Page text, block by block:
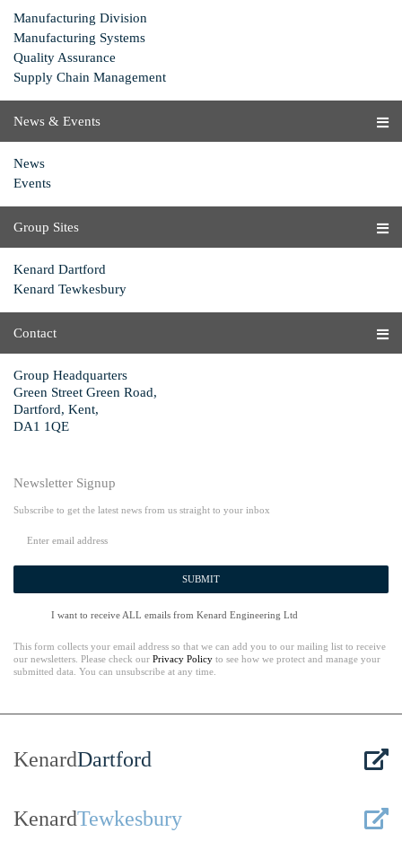
Manufacturing Division
Manufacturing Systems
Quality Assurance
Supply Chain Management
News & Events
News
Events
Group Sites
Kenard Dartford
Kenard Tewkesbury
Contact
Group Headquarters
Green Street Green Road,
Dartford, Kent,
DA1 1QE
Newsletter Signup
Subscribe to get the latest news from us straight to your inbox
SUBMIT
I want to receive ALL emails from Kenard Engineering Ltd
This form collects your email address so that we can add you to our mailing list to receive
our newsletters. Please check our Privacy Policy to see how we protect and manage your
submitted data. You can unsubscribe at any time.
KenardDartford
KenardTewkesbury